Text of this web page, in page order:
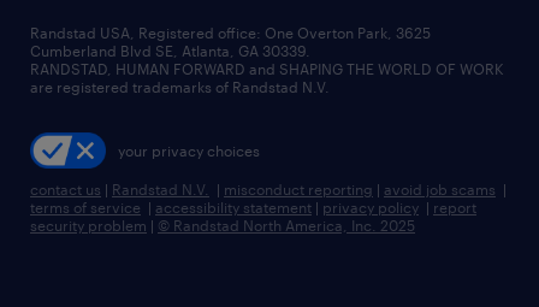
managed service programs
recruitment process outsourcing
talent transition
careers at randstad
press room
Randstad USA, Registered office:​ One Overton Park, 3625
Cumberland Blvd SE, Atlanta, GA 30339.
RANDSTAD, HUMAN FORWARD and SHAPING THE WORLD OF WORK
are registered trademarks of Randstad N.V.
your privacy choices
contact us | Randstad N.V. | misconduct reporting | avoid job scams |
terms of service | accessibility statement | privacy policy | report
security problem | © Randstad North America, Inc. 2025